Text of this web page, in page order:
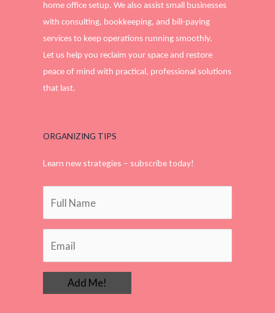
home office setup. We also assist small businesses
with consulting, bookkeeping, and bill-paying
services to keep operations running smoothly.
Let us help you reclaim your space and restore
peace of mind with practical, professional solutions
that last.
ORGANIZING TIPS
Learn new strategies – subscribe today!